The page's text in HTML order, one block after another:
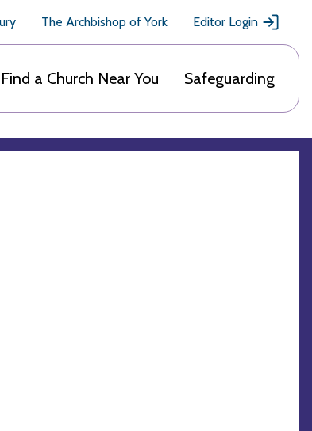
The Archbishop of York Editor Login
Find a Church Near You Safeguarding